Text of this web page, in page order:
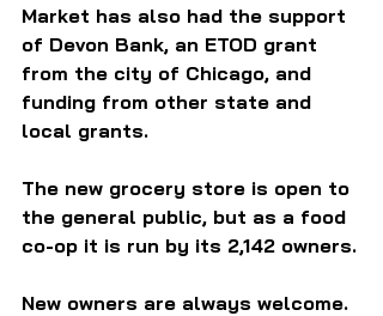
Market has also had the support
of Devon Bank, an ETOD grant
from the city of Chicago, and
funding from other state and
local grants.
The new grocery store is open to
the general public, but as a food
co-op it is run by its 2,142 owners.
New owners are always welcome.